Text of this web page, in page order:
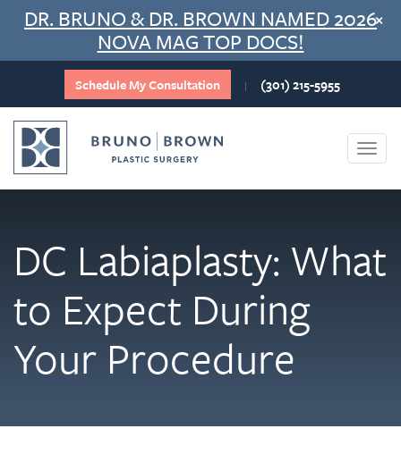
Skip
content
DR. BRUNO & DR. BROWN NAMED 2026
NOVA MAG TOP DOCS!
×
Schedule My Consultation | (301) 215-5955
DC Labiaplasty: What
to Expect During
Your Procedure